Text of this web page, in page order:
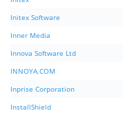
Initex Software
Inner Media
Innova Software Ltd
INNOYA.COM
Inprise Corporation
InstallShield